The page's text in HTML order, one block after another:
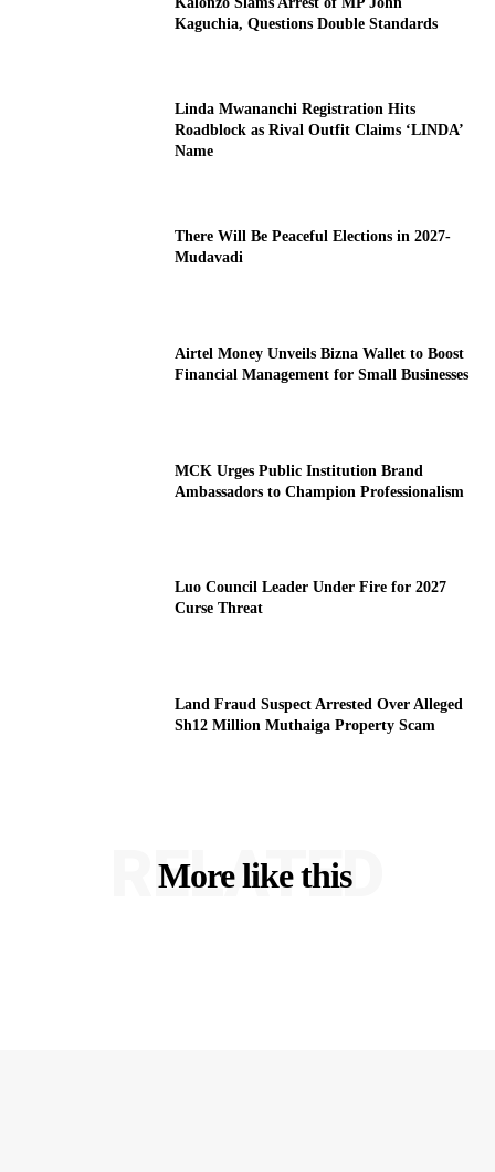
Kaguchia, Questions Double Standards
Linda Mwananchi Registration Hits
Roadblock as Rival Outfit Claims ‘LINDA’
Name
There Will Be Peaceful Elections in 2027-
Mudavadi
Airtel Money Unveils Bizna Wallet to Boost
Financial Management for Small Businesses
MCK Urges Public Institution Brand
Ambassadors to Champion Professionalism
Luo Council Leader Under Fire for 2027
Curse Threat
Land Fraud Suspect Arrested Over Alleged
Sh12 Million Muthaiga Property Scam
More like this
RELATED